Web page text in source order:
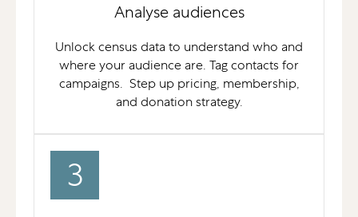
Analyse audiences
Unlock census data to understand who and
where your audience are. Tag contacts for
campaigns. Step up pricing, membership,
and donation strategy.
3